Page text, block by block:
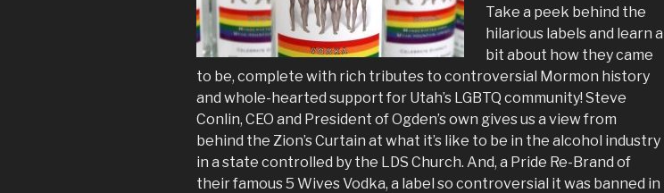
Take a peek behind the
hilarious labels and learn a
bit about how they came
to be, complete with rich tributes to controversial Mormon history
and whole-hearted support for Utah’s LGBTQ community! Steve
Conlin, CEO and President of Ogden’s own gives us a view from
behind the Zion’s Curtain at what it’s like to be in the alcohol industry
in a state controlled by the LDS Church. And, a Pride Re-Brand of
their famous 5 Wives Vodka, a label so controversial it was banned in